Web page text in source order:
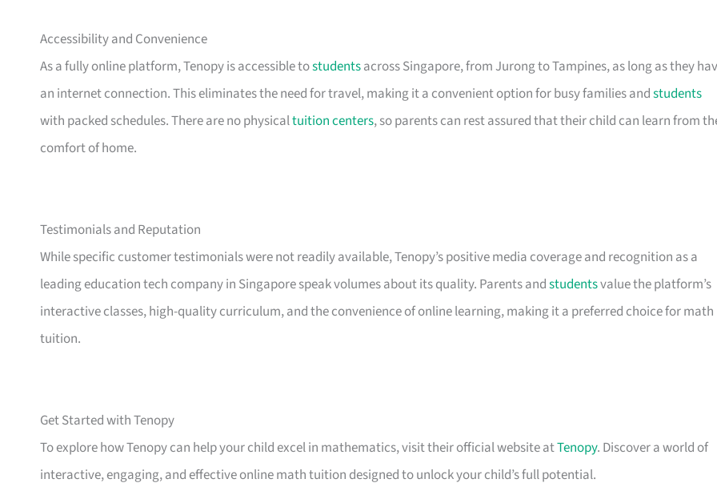
Accessibility and Convenience
As a fully online platform, Tenopy is accessible tostudentsacross Singapore, from Jurong to Tampines, as long as they
an internet connection. This eliminates the need for travel, making it a convenient option for busy families andstudents
with packed schedules. There are no physicaltuition centers, so parents can rest assured that their child can learn from
comfort of home.
Testimonials and Reputation
While specific customer testimonials were not readily available, Tenopy’s positive media coverage and recognition as a
leading education tech company in Singapore speak volumes about its quality. Parents andstudentsvalue the platform’s
interactive classes, high-quality curriculum, and the convenience of online learning, making it a preferred choice for math
tuition.
Get Started with Tenopy
To explore how Tenopy can help your child excel in mathematics, visit their official website atTenopy. Discover a world of
interactive, engaging, and effective online math tuition designed to unlock your child’s full potential.